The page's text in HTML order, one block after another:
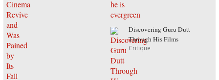
Discovering Guru Dutt
Through His Films
Critique